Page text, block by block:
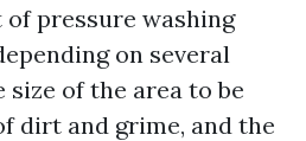
pressure washing
on several
of the area to be
dirt and grime, and the